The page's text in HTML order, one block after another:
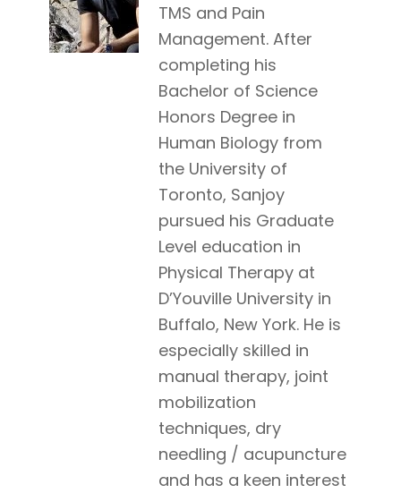
TMS and Pain
Management. After
completing his
Bachelor of Science
Honors Degree in
Human Biology from
the University of
Toronto, Sanjoy
pursued his Graduate
Level education in
Physical Therapy at
D’Youville University in
Buffalo, New York. He is
especially skilled in
manual therapy, joint
mobilization
techniques, dry
needling / acupuncture
and has a keen interest